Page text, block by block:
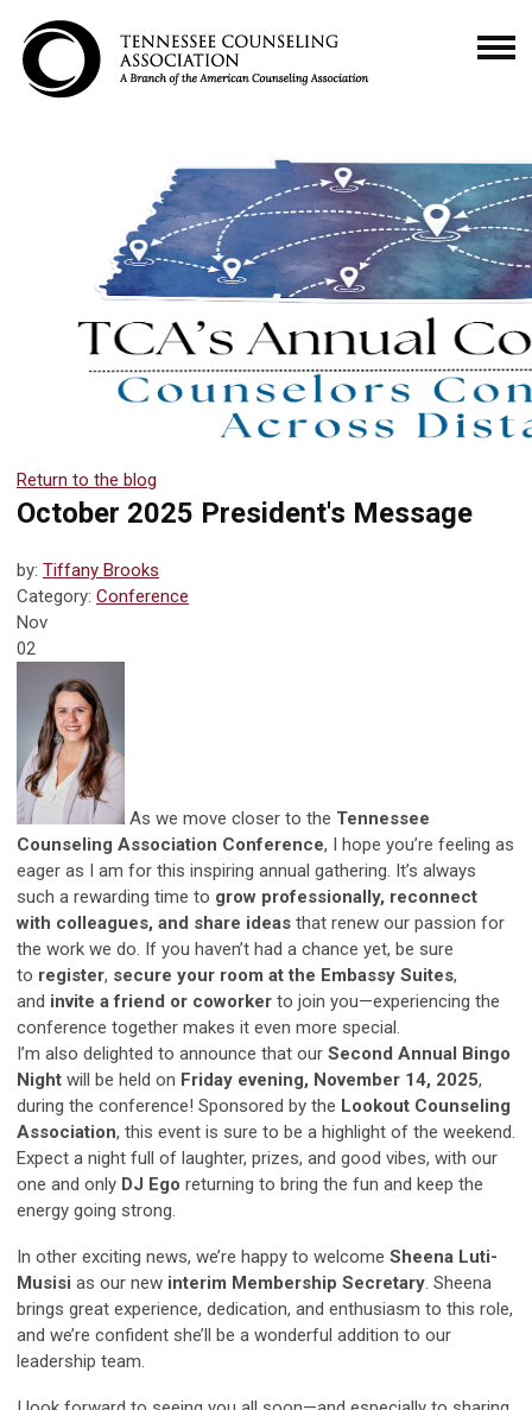
Return to the blog
October 2025 President's Message
by: Tiffany Brooks
Category: Conference
Nov
02
As we move closer to the Tennessee
Counseling Association Conference, I hope you’re feeling as
eager as I am for this inspiring annual gathering. It’s always
such a rewarding time to grow professionally, reconnect
with colleagues, and share ideas that renew our passion for
the work we do. If you haven’t had a chance yet, be sure
to register, secure your room at the Embassy Suites,
and invite a friend or coworker to join you—experiencing the
conference together makes it even more special.
I’m also delighted to announce that our Second Annual Bingo
Night will be held on Friday evening, November 14, 2025,
during the conference! Sponsored by the Lookout Counseling
Association, this event is sure to be a highlight of the weekend.
Expect a night full of laughter, prizes, and good vibes, with our
one and only DJ Ego returning to bring the fun and keep the
energy going strong.
In other exciting news, we’re happy to welcome Sheena Luti-
Musisi as our new interim Membership Secretary . Sheena
brings great experience, dedication, and enthusiasm to this role,
and we’re confident she’ll be a wonderful addition to our
leadership team.